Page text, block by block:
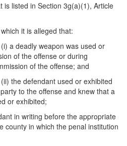
is listed in Section 3g(a)(1), Article
it is alleged that:
(i) a deadly weapon was used or
of the offense or during
of the offense; and
(ii) the defendant used or exhibited
to the offense and knew that a
or exhibited;
in writing before the appropriate
county in which the penal institution